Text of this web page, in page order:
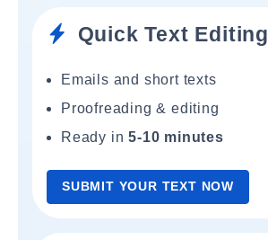
Quick Text Editing
Emails and short texts
Proofreading & editing
Ready in5-10 minutes
SUBMIT YOUR TEXT NOW